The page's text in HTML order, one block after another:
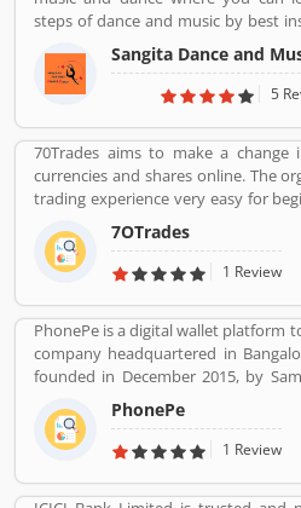
make unique to Product/Business/
steps of dance and music by best
91-98-1860-9056.Sangita Dance and
5
70Trades aims to make a
currencies and shares online. The
trading experience very easy for
do not have much experience.
right online trading recipe. The
shows that anyone looking to be
7OTrades
1 Review
PhonePe is a digital wallet platform
company headquartered in
founded in December 2015, by
Burzin Engineer. The PhonePe
Payments Interface (UPI), went live
app is available in over 11 Indian
make utility payments, pay at
PhonePe
1 Review